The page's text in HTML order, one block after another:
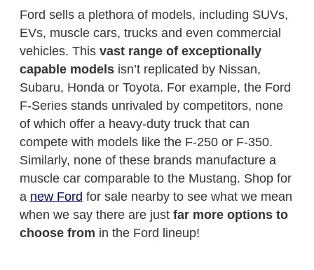
Ford sells a plethora of models, including SUVs,
EVs, muscle cars, trucks and even commercial
vehicles. This vast range of exceptionally
capable models isn’t replicated by Nissan,
Subaru, Honda or Toyota. For example, the Ford
F-Series stands unrivaled by competitors, none
of which offer a heavy-duty truck that can
compete with models like the F-250 or F-350.
Similarly, none of these brands manufacture a
muscle car comparable to the Mustang. Shop for
a new Ford for sale nearby to see what we mean
when we say there are just far more options to
choose from in the Ford lineup!